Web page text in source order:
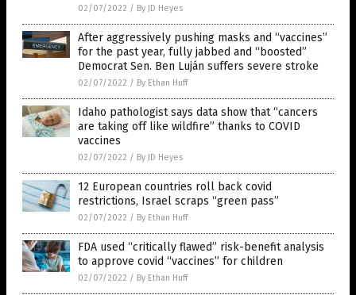
02/07/2022 / By JD Heyes
After aggressively pushing masks and “vaccines”
for the past year, fully jabbed and “boosted”
Democrat Sen. Ben Luján suffers severe stroke
02/07/2022 / By Ethan Huff
Idaho pathologist says data show that “cancers
are taking off like wildfire” thanks to COVID
vaccines
02/07/2022 / By JD Heyes
12 European countries roll back covid
restrictions, Israel scraps “green pass”
02/07/2022 / By Ethan Huff
FDA used “critically flawed” risk-benefit analysis
to approve covid “vaccines” for children
02/07/2022 / By Ethan Huff